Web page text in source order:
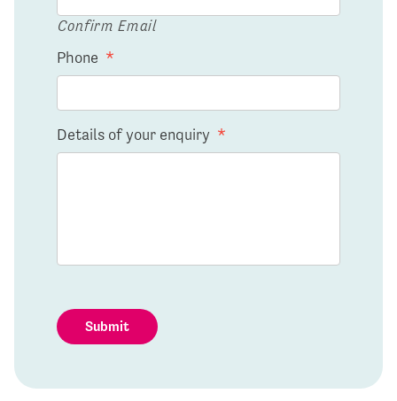
Confirm Email
Phone *
Details of your enquiry *
Submit